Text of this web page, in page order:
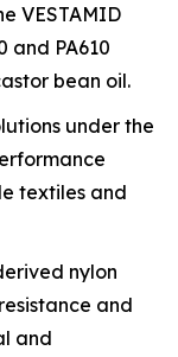
VESTAMID
and PA610
bean oil.
under the
textiles and
nylon
and
and